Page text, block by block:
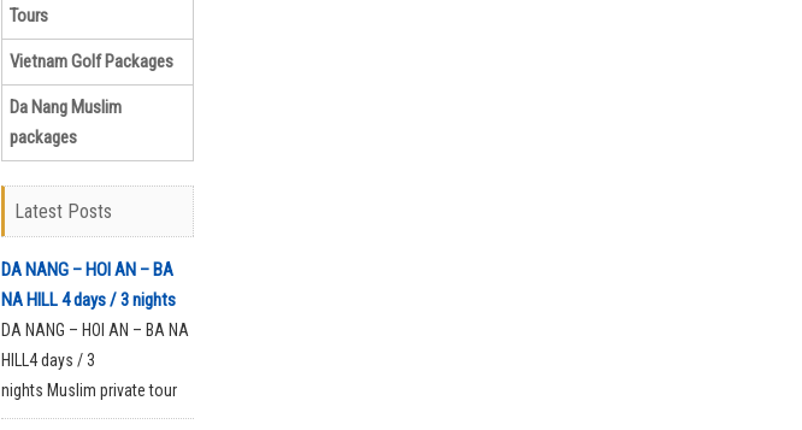
Tours
Vietnam Golf Packages
Da Nang Muslim
packages
Latest Posts
DA NANG – HOI AN – BA
NA HILL 4 days / 3 nights
DA NANG – HOI AN – BA NA
HILL4 days / 3
nights Muslim private tour
with halal foodDay 1: Da